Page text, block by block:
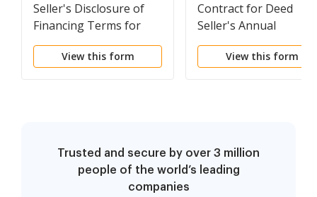
Seller's Disclosure of
Financing Terms for
Residential Property in
connection with
View this form
Contract for Deed
Seller's Annual
Accounting Statement
View this form
Trusted and secure by over 3 million
people of the world’s leading
companies